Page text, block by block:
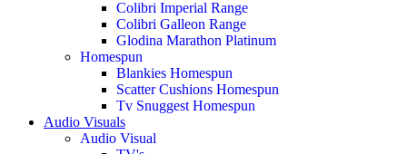
Colibri Imperial Range
Colibri Galleon Range
Glodina Marathon Platinum
Homespun
Blankies Homespun
Scatter Cushions Homespun
Tv Snuggest Homespun
Audio Visuals
Audio Visual